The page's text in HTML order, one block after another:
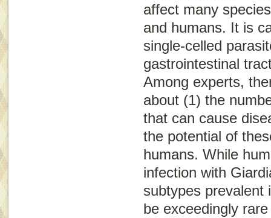
affect many
and humans. It is
single-celled
gastrointestinal
Among experts,
about (1) the
that can cause
the potential of
humans. While
infection with
subtypes prevalent
be exceedingly